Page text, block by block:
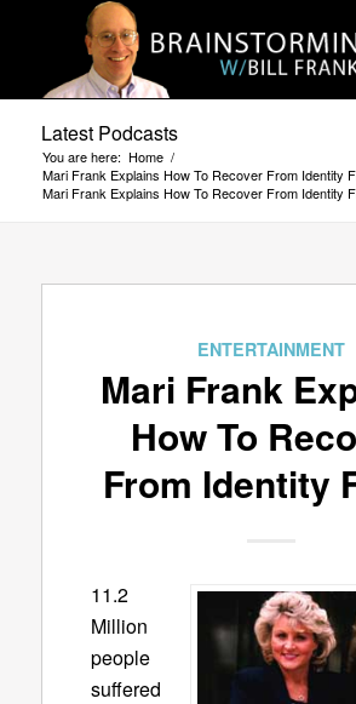
Latest Podcasts
You are here: Home /
Mari Frank Explains How To Recover From Identity
Mari Frank Explains How To Recover From Identity
ENTERTAINMENT
Mari Frank
How To
From Identity
11.2
Million
people
suffered